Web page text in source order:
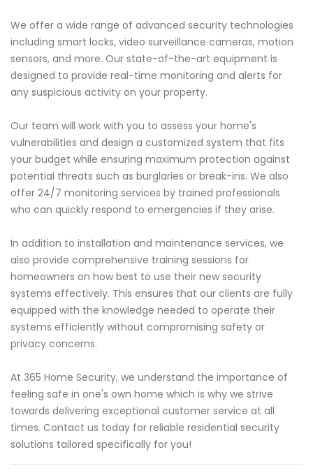
We offer a wide range of advanced security technologies
including smart locks, video surveillance cameras, motion
sensors, and more. Our state-of-the-art equipment is
designed to provide real-time monitoring and alerts for
any suspicious activity on your property.
Our team will work with you to assess your home's
vulnerabilities and design a customized system that fits
your budget while ensuring maximum protection against
potential threats such as burglaries or break-ins. We also
offer 24/7 monitoring services by trained professionals
who can quickly respond to emergencies if they arise.
In addition to installation and maintenance services, we
also provide comprehensive training sessions for
homeowners on how best to use their new security
systems effectively. This ensures that our clients are fully
equipped with the knowledge needed to operate their
systems efficiently without compromising safety or
privacy concerns.
At 365 Home Security, we understand the importance of
feeling safe in one's own home which is why we strive
towards delivering exceptional customer service at all
times. Contact us today for reliable residential security
solutions tailored specifically for you!